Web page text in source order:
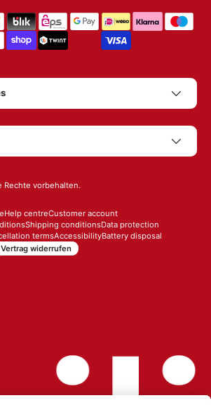
methods
Rechte vorbehalten.
Help centreCustomer account
Shipping conditionsData protection
termsAccessibilityBattery disposal
Vertrag widerrufen